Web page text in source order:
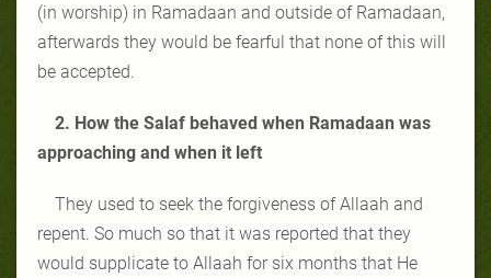
(in worship) in Ramadaan and outside of Ramadaan,
afterwards they would be fearful that none of this will
be accepted.
2. How the Salaf behaved when Ramadaan was
approaching and when it left
They used to seek the forgiveness of Allaah and
repent. So much so that it was reported that they
would supplicate to Allaah for six months that He